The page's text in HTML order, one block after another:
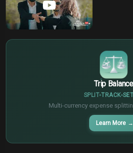
Trip Balance
SPLIT TRACK
Multi-currency expense
Learn More →
€
¥